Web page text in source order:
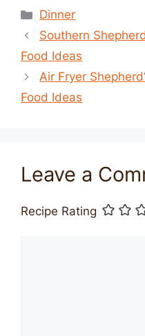
Categories
Dinner
Southern
Food Ideas
Air Fryer
Food Ideas
Leave a
Recipe Rating